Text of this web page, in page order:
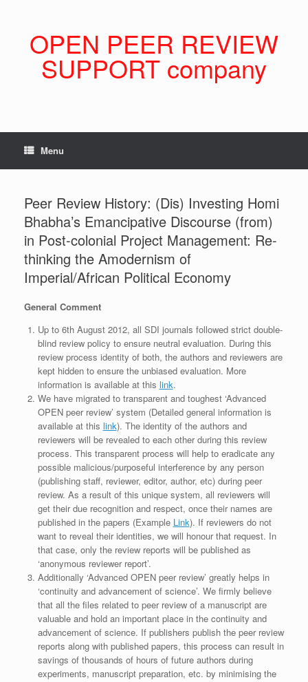
OPEN PEER REVIEW
SUPPORT company
Menu
Peer Review History: (Dis) Investing Homi
Bhabha’s Emancipative Discourse (from)
in Post-colonial Project Management: Re-
thinking the Amodernism of
Imperial/African Political Economy
General Comment
Up to 6th August 2012, all SDI journals followed strict double-
blind review policy to ensure neutral evaluation. During this
review process identity of both, the authors and reviewers are
kept hidden to ensure the unbiased evaluation. More
information is available at this link.
We have migrated to transparent and toughest ‘Advanced
OPEN peer review’ system (Detailed general information is
available at this link). The identity of the authors and
reviewers will be revealed to each other during this review
process. This transparent process will help to eradicate any
possible malicious/purposeful interference by any person
(publishing staff, reviewer, editor, author, etc) during peer
review. As a result of this unique system, all reviewers will
get their due recognition and respect, once their names are
published in the papers (Example Link). If reviewers do not
want to reveal their identities, we will honour that request. In
that case, only the review reports will be published as
‘anonymous reviewer report’.
Additionally ‘Advanced OPEN peer review’ greatly helps in
‘continuity and advancement of science’. We firmly believe
that all the files related to peer review of a manuscript are
valuable and hold an important place in the continuity and
advancement of science. If publishers publish the peer review
reports along with published papers, this process can result in
savings of thousands of hours of future authors during
experiments, manuscript preparation, etc. by minimising the